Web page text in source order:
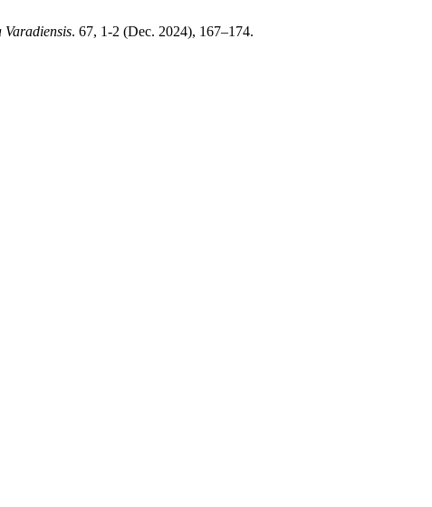
. 67, 1-2 (Dec. 2024), 167–174.